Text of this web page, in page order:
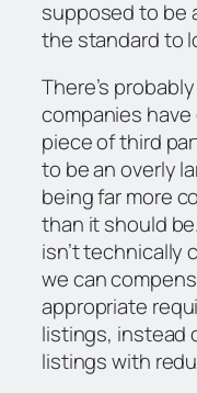
supposed to be
the standard to
There’s
companies
piece of third
to be an overly
being far more
than it should
isn’t technically
we can
appropriate
listings, instead
listings with